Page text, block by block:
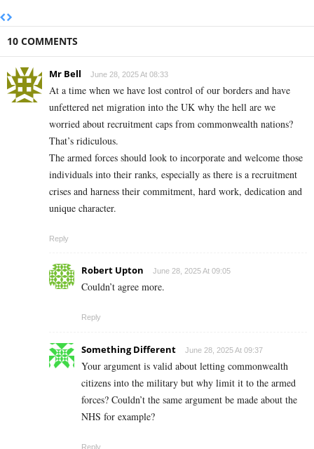
10 COMMENTS
Mr Bell June 28, 2025 At 08:33
At a time when we have lost control of our borders and have
unfettered net migration into the UK why the hell are we
worried about recruitment caps from commonwealth nations?
That’s ridiculous.
The armed forces should look to incorporate and welcome those
individuals into their ranks, especially as there is a recruitment
crises and harness their commitment, hard work, dedication and
unique character.
Reply
Robert Upton June 28, 2025 At 09:05
Couldn’t agree more.
Reply
Something Different June 28, 2025 At 09:37
Your argument is valid about letting commonwealth
citizens into the military but why limit it to the armed
forces? Couldn’t the same argument be made about the
NHS for example?
Reply